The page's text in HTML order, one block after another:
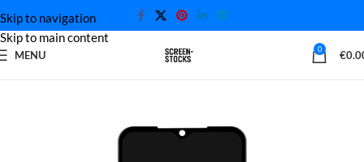
Skip to navigation
Skip to main content
MENU 0 €